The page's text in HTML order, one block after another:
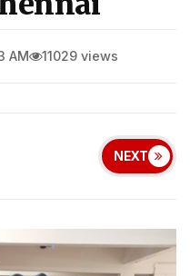
AM 11029 views
NEXT